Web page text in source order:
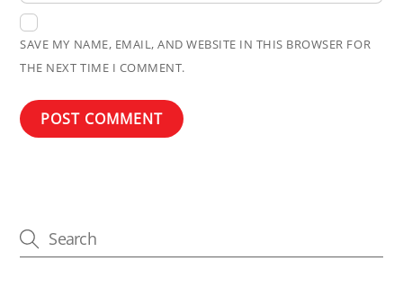
SAVE MY NAME, EMAIL, AND WEBSITE IN THIS BROWSER FOR
THE NEXT TIME I COMMENT.